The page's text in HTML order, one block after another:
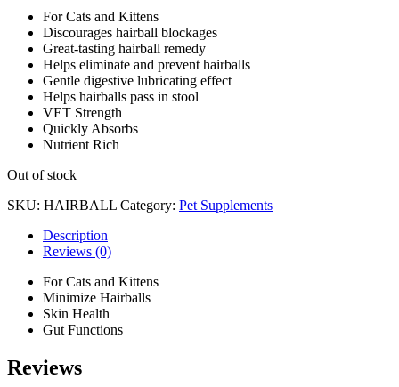
For Cats and Kittens
Discourages hairball blockages
Great-tasting hairball remedy
Helps eliminate and prevent hairballs
Gentle digestive lubricating effect
Helps hairballs pass in stool
VET Strength
Quickly Absorbs
Nutrient Rich
Out of stock
SKU: HAIRBALL Category: Pet Supplements
Description
Reviews (0)
For Cats and Kittens
Minimize Hairballs
Skin Health
Gut Functions
Reviews